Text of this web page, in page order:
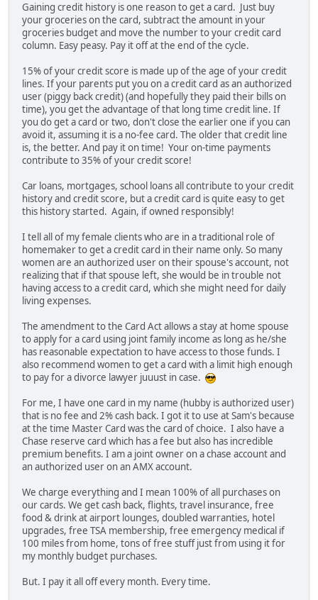
Gaining credit history is one reason to get a card. Just buy
your groceries on the card, subtract the amount in your
groceries budget and move the number to your credit card
column. Easy peasy. Pay it off at the end of the cycle.
15% of your credit score is made up of the age of your credit
lines. If your parents put you on a credit card as an authorized
user (piggy back credit) (and hopefully they paid their bills on
time), you get the advantage of that long time credit line. If
you do get a card or two, don't close the earlier one if you can
avoid it, assuming it is a no-fee card. The older that credit line
is, the better. And pay it on time! Your on-time payments
contribute to 35% of your credit score!
Car loans, mortgages, school loans all contribute to your credit
history and credit score, but a credit card is quite easy to get
this history started. Again, if owned responsibly!
I tell all of my female clients who are in a traditional role of
homemaker to get a credit card in their name only. So many
women are an authorized user on their spouse's account, not
realizing that if that spouse left, she would be in trouble not
having access to a credit card, which she might need for daily
living expenses.
The amendment to the Card Act allows a stay at home spouse
to apply for a card using joint family income as long as he/she
has reasonable expectation to have access to those funds. I
also recommend women to get a card with a limit high enough
to pay for a divorce lawyer juuust in case.
For me, I have one card in my name (hubby is authorized user)
that is no fee and 2% cash back. I got it to use at Sam's because
at the time Master Card was the card of choice. I also have a
Chase reserve card which has a fee but also has incredible
premium benefits. I am a joint owner on a chase account and
an authorized user on an AMX account.
We charge everything and I mean 100% of all purchases on
our cards. We get cash back, flights, travel insurance, free
food & drink at airport lounges, doubled warranties, hotel
upgrades, free TSA membership, free emergency medical if
100 miles from home, tons of free stuff just from using it for
my monthly budget purchases.
But. I pay it all off every month. Every time.